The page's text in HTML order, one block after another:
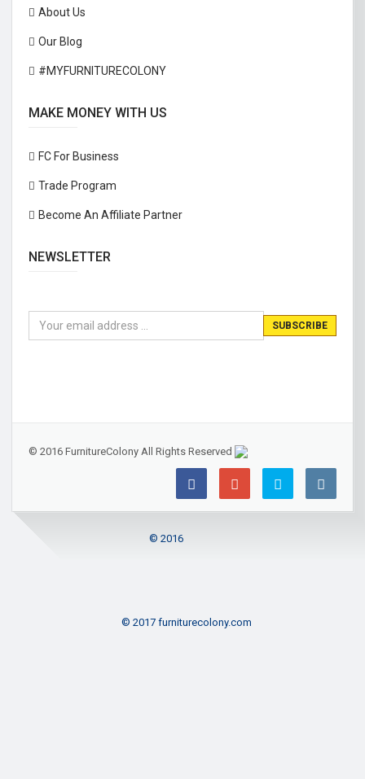
About Us
Our Blog
#MYFURNITURECOLONY
MAKE MONEY WITH US
FC For Business
Trade Program
Become An Affiliate Partner
NEWSLETTER
© 2016 FurnitureColony All Rights Reserved
© 2016
© 2017 furniturecolony.com